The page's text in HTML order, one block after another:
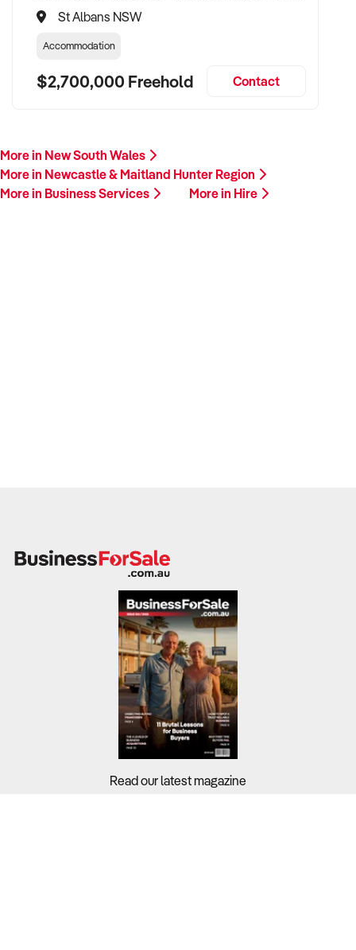
St Albans NSW
Accommodation
$2,700,000 Freehold Contact
More in New South Wales
More in Newcastle & Maitland Hunter Region
More in Business Services
More in Hire
Read our latest magazine